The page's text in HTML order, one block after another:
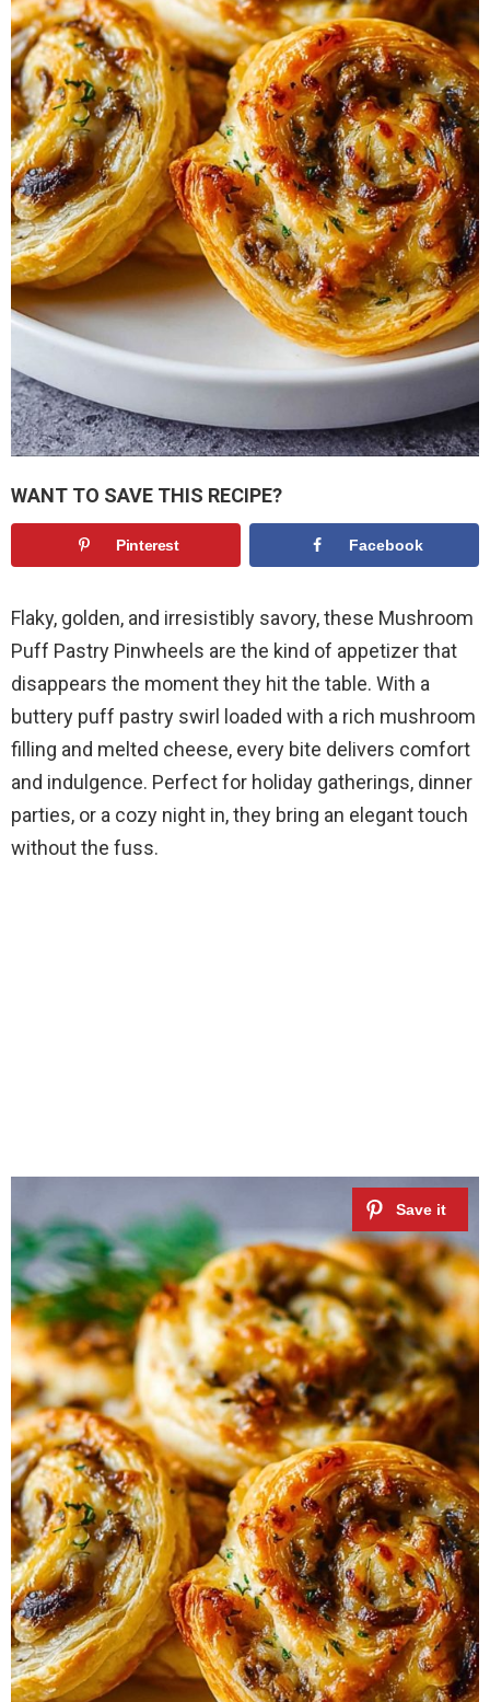
WANT TO SAVE THIS RECIPE?
Pinterest Facebook
Flaky, golden, and irresistibly savory, these Mushroom
Puff Pastry Pinwheels are the kind of appetizer that
disappears the moment they hit the table. With a
buttery puff pastry swirl loaded with a rich mushroom
filling and melted cheese, every bite delivers comfort
and indulgence. Perfect for holiday gatherings, dinner
parties, or a cozy night in, they bring an elegant touch
without the fuss.